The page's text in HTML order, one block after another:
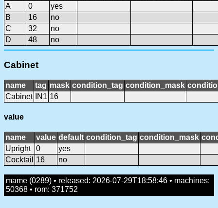
A
0
yes
B
16
no
C
32
no
D
48 no
Cabinet
name tag mask condition_tag condition_mask
Cabinet
IN1 16
value
name value default condition_tag condition_mask
Upright
0
yes
Cocktail
16 no
mame (0289) • released: 2026-07-29T18:58:46 • machines:
50368 • rom: 371752